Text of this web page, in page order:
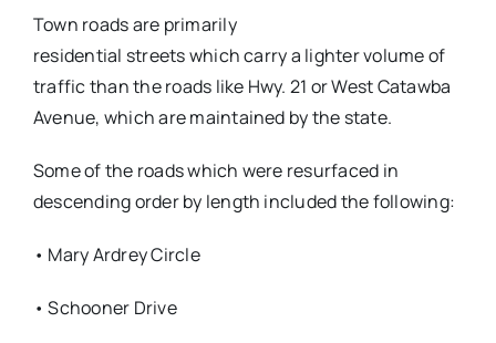
Town roads are primarily
residential streets which carry a lighter volume of
traffic than the roads like Hwy. 21 or West Catawba
Avenue, which are maintained by the state.
Some of the roads which were resurfaced in
descending order by length included the following:
• Mary Ardrey Circle
• Schooner Drive